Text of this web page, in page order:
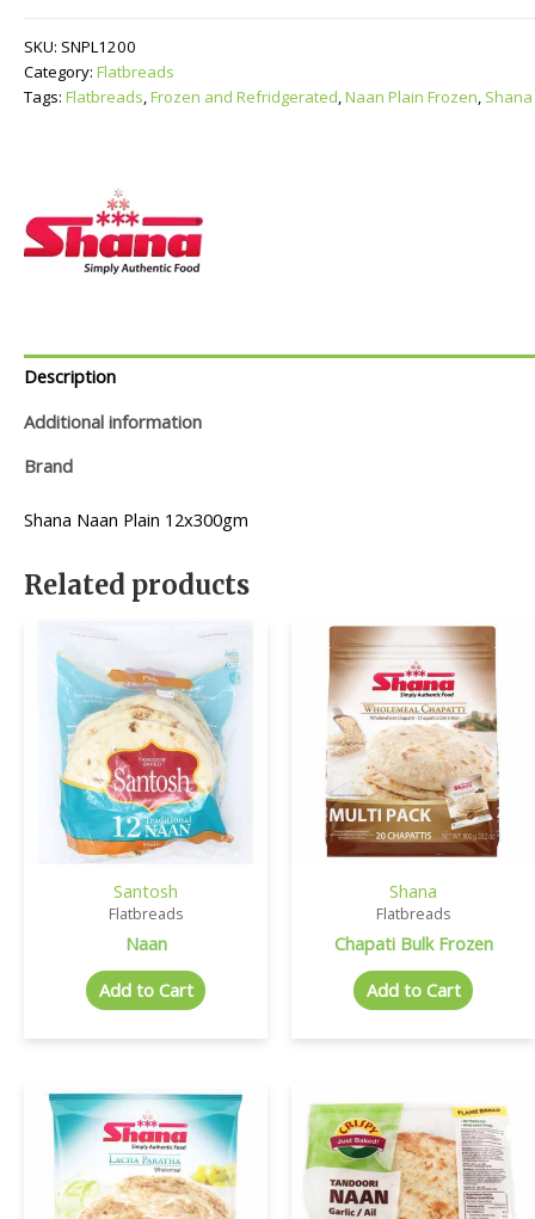
quantity
SKU: SNPL1200
Category: Flatbreads
Tags: Flatbreads,Frozen and Refridgerated,Naan Plain Frozen, Shana
Description
Additional information
Brand
Shana Naan Plain 12x300gm
Related products
Santosh
Flatbreads
Naan
Add to Cart
Shana
Flatbreads
Chapati Bulk Frozen
Add to Cart